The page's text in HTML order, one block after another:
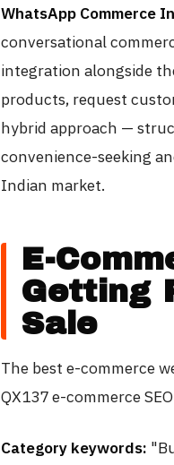
WhatsApp Commerce
conversational
integration alongside
products, request
hybrid approach —
convenience-seeking
Indian market.
E-
Getting
Sale
The best e-commerce
QX137 e-commerce
Category keywords: